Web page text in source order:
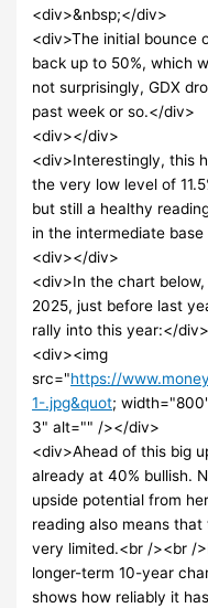
<div>&nbsp;</div>
<div>The initial bounce
back up to 50%, which
not surprisingly, GDX
past week or so.</div>
<div></div>
<div>Interestingly, this
the very low level of
but still a healthy
in the intermediate
<div></div>
<div>In the chart
2025, just before last
rally into this year:</div>
<div><img
src="https://
1-.jpg&quot;
3" alt="" /></div>
<div>Ahead of this big
already at 40% bullish.
upside potential from
reading also means
very limited.<br /><br /
longer-term 10-year
shows how reliably it